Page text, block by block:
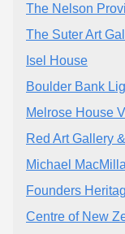
The Nelson
The Suter Art
Isel House
Boulder Bank
Melrose House
Red Art Gallery
Michael
Founders
Centre of New